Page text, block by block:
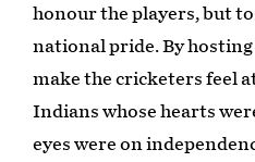
honour the players, but
national pride. By
make the cricketers feel
Indians whose hearts
eyes were on